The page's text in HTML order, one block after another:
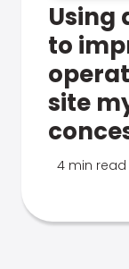
Using
to
site
4 min read